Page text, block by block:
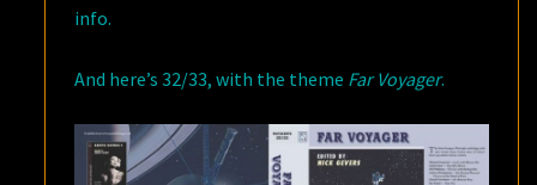
info.
And here’s 32/33, with the theme Far Voyager.